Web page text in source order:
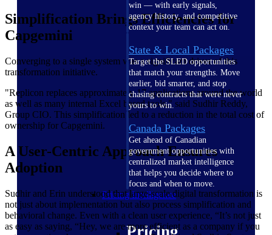
win — with early signals,
agency history, and competitive
context your team can act on.
State & Local Packages
Target the SLED opportunities
that match your strengths. Move
earlier, bid smarter, and stop
chasing contracts that were never
yours to win.
Canada Packages
Get ahead of Canadian
government opportunities with
centralized market intelligence
that helps you decide where to
focus and when to move.
Pricing Intelligence
Simplification Brings Efficiencies for
Capgemini
Converging to a single system was a significant driver of this
transformation initiative.
"Replicon replaces approximately 17 applications around the world
as well as many internal Excel based tools," said Sudhir Reddy,
Group CIO. This simplification led to a reduction in the total cost of
ownership for Capgemini.
A User-Centric Approach Ensures
Adoption
Sudhir and Erin understood that large-scale digital transformation is
not just about implementation but also process simplification and
behavioral change. Even with a clean user experience, “It’s not just
as easy as saying, “Hey, we are more efficient as a company if you